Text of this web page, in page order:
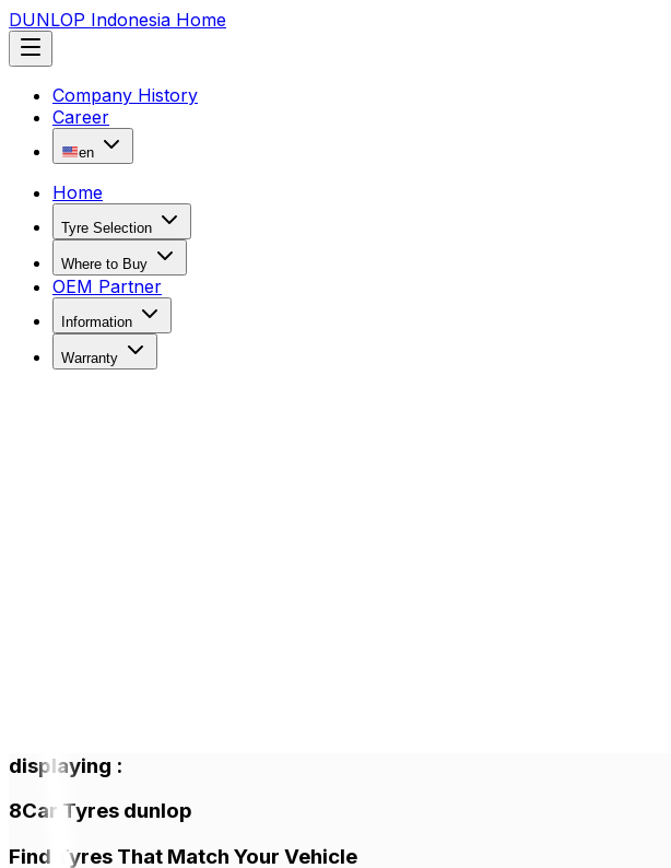
DUNLOP Indonesia Home
Company History
Career
en
Home
Tyre Selection
Where to Buy
OEM Partner
Information
Warranty
displaying :
8Car Tyres dunlop
Find Tyres That Match Your Vehicle